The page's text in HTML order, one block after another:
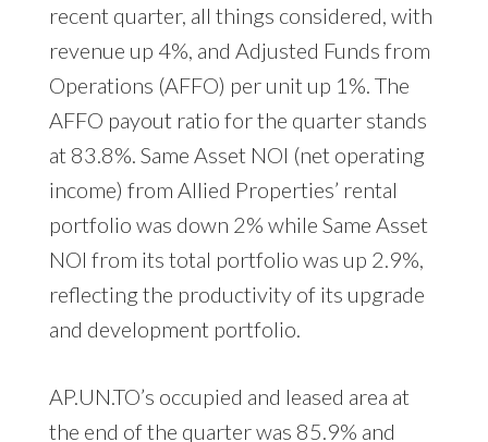
recent quarter, all things considered, with
revenue up 4%, and Adjusted Funds from
Operations (AFFO) per unit up 1%. The
AFFO payout ratio for the quarter stands
at 83.8%. Same Asset NOI (net operating
income) from Allied Properties’ rental
portfolio was down 2% while Same Asset
NOI from its total portfolio was up 2.9%,
reflecting the productivity of its upgrade
and development portfolio.
AP.UN.TO’s occupied and leased area at
the end of the quarter was 85.9% and